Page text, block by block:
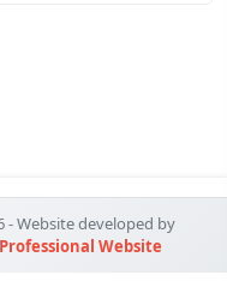
- Website developed by
Website